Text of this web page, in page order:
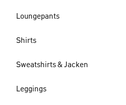
Loungepants
Shirts
Sweatshirts & Jacken
Leggings